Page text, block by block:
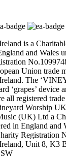
is a
and Wales
Union trade
The
‘grapes’ device
all registered
Worship
(UK) Ltd a
in England and
Registration
Unit 8, K3